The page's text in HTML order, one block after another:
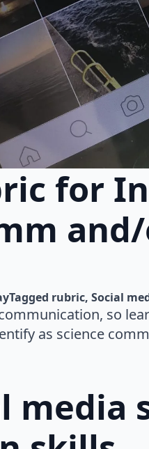
for
Tagged rubric Social
so
as science
media